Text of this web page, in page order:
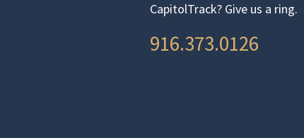
CapitolTrack? Give us a ring.
916.373.0126